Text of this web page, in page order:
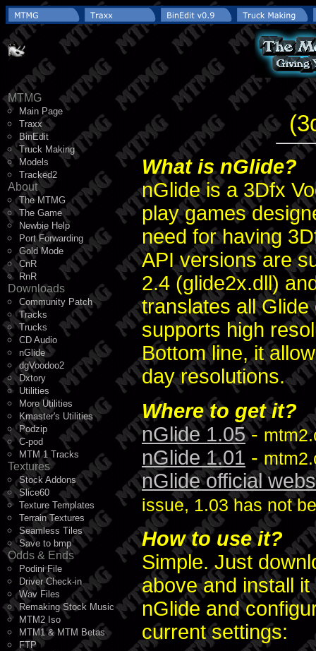
MTMG
Main Page
Traxx
BinEdit
Truck Making
Models
Tracked2
About
The MTMG
The Game
Newbie Help
Port Forwarding
Gold Mode
CnR
RnR
Downloads
Community Patch
Tracks
Trucks
CD Audio
nGlide
dgVoodoo2
Dxtory
Utilities
More Utilities
Kmaster's Utilities
Podzip
C-pod
MTM 1 Tracks
Textures
Stock Addons
Slice60
Texture Templates
Terrain Textures
Seamless Tiles
Save to bmp
Odds & Ends
Podini File
Driver Check-in
Wav Files
Remaking Stock Music
MTM2 Iso
MTM1 & MTM Betas
FTP
What is nGlide?
nGlide is a 3Dfx
play games
need for having
API versions are
2.4 (glide2x.dll)
translates all
supports high
Bottom line, it
day resolutions.
Where to get it?
nGlide 1.05-
nGlide 1.01 -
nGlide official
issue, 1.03 has not
How to use it?
Simple. Just
above and install
nGlide and
current settings: